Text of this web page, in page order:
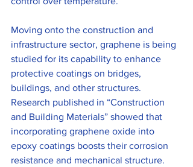
Moving onto the construction and
infrastructure sector, graphene is being
studied for its capability to enhance
protective coatings on bridges,
buildings, and other structures.
Research published in “Construction
and Building Materials” showed that
incorporating graphene oxide into
epoxy coatings boosts their corrosion
resistance and mechanical structure.